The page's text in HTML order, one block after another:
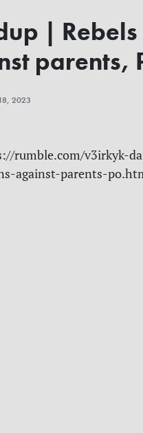
|
parents,
2023
rumble.com/v3irkyk-
against-parents-